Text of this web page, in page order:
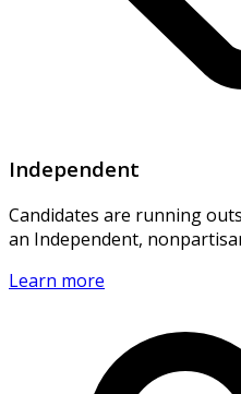
Independent
Candidates are running
an Independent,
Learn more